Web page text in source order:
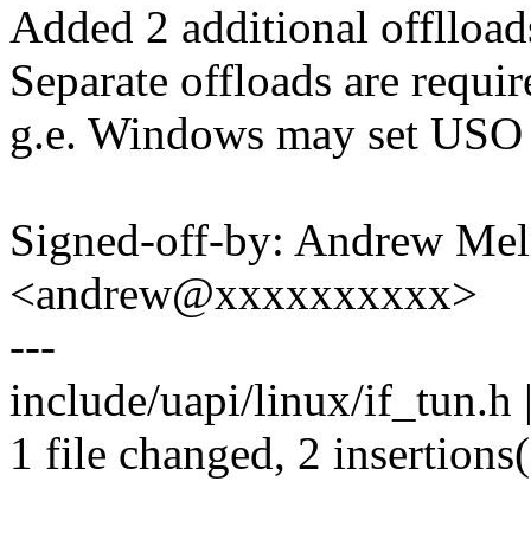
Added 2 additional
Separate offloads are
g.e. Windows may set
Signed-off-by: Andrew
<andrew@xxxxxxxxxx>
---
include/uapi/linux/if_tun.h
1 file changed, 2